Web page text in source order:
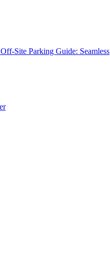
Site Parking Guide: Seamless